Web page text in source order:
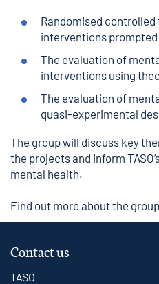
Randomised
interventions
The evaluation of
interventions using
The evaluation of
quasi-experimental
The group will discuss key
the projects and inform
mental health.
Find out more about the group
Contact us
TASO